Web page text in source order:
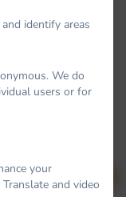
identify areas
We do
users or for
your
and video